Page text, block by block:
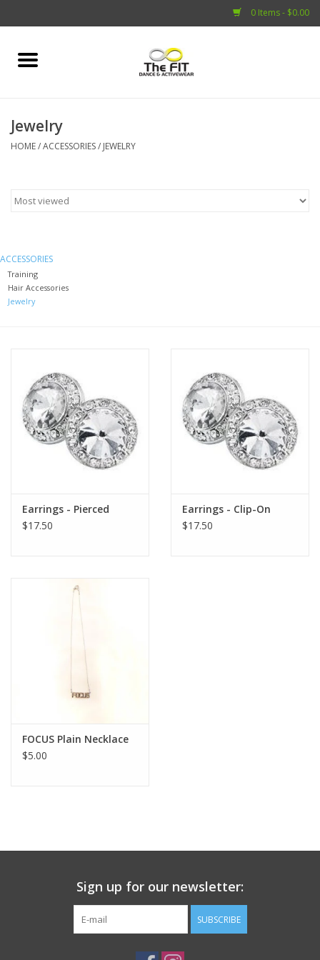
0 Items - $0.00
Home
Child
Brands
Accessories
Jewelry
HOME/ACCESSORIES/ JEWELRY
ACCESSORIES
Training
Hair Accessories
Jewelry
Earrings - Pierced
$17.50
Earrings - Clip-On
$17.50
FOCUS Plain Necklace
$5.00
Sign up for our newsletter:
SUBSCRIBE